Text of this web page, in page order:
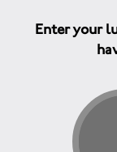
Enter your